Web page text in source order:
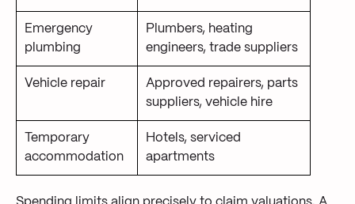
Emergency
plumbing
Plumbers, heating
engineers, trade suppliers
Vehicle repair
Approved repairers, parts
suppliers, vehicle hire
Temporary
accommodation
Hotels, serviced
apartments